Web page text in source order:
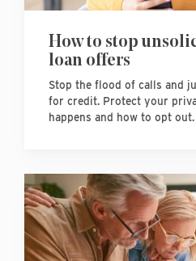
How to stop
loan offers
Stop the flood of calls and
for credit. Protect your
happens and how to opt out.